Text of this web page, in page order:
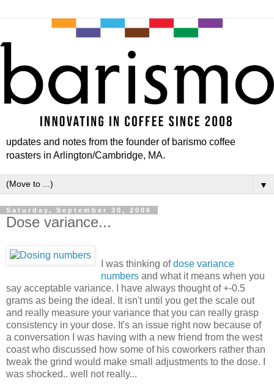
updates and notes from the founder of barismo coffee
roasters in Arlington/Cambridge, MA.
▼
Saturday, September 30, 2006
Dose variance...
I was thinking ofdose variance
numbers and what it means when you
say acceptable variance. I have always thought of +-0.5
grams as being the ideal. It isn't until you get the scale out
and really measure your variance that you can really grasp
consistency in your dose. It's an issue right now because of
a conversation I was having with a new friend from the west
coast who discussed how some of his coworkers rather than
tweak the grind would make small adjustments to the dose. I
was shocked.. well not really...